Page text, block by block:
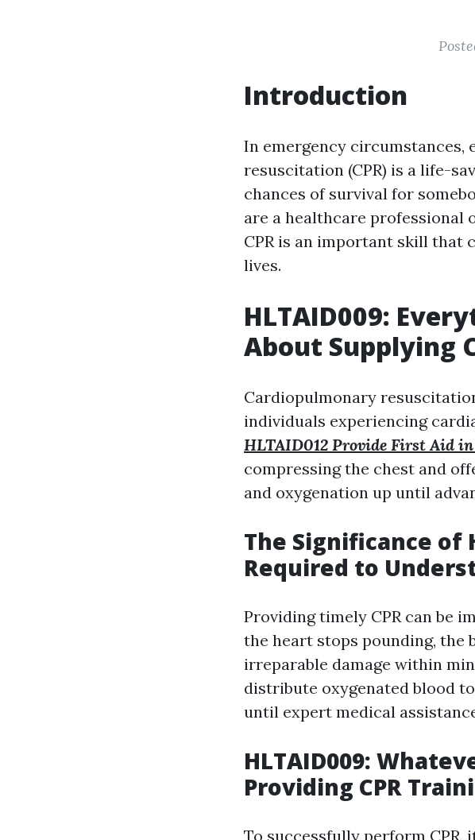
Introduction
In emergency circumstances,
resuscitation (CPR) is a life-
chances of survival for
are a healthcare professional
CPR is an important skill that
lives.
HLTAID009:
About Supplying
Cardiopulmonary
individuals experiencing
HLTAID012 Provide First Aid
compressing the chest and
and oxygenation up until
The Significance of
Required to
Providing timely CPR can be
the heart stops pounding, the
irreparable damage within
distribute oxygenated blood
until expert medical
HLTAID009:
Providing CPR
To successfully perform